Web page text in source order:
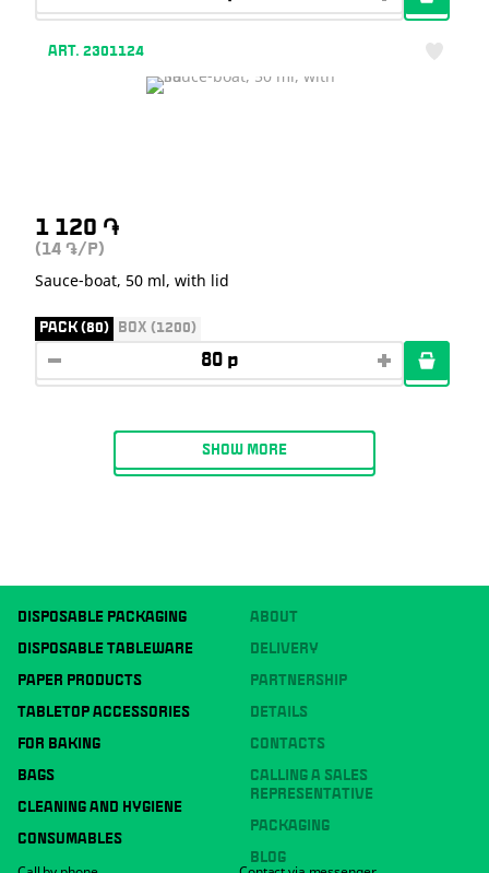
ART. 2301124
1 120 ֏
(14 ֏ /P)
Sauce-boat, 50 ml, with lid
PACK (80) BOX (1200)
SHOW MORE
DISPOSABLE PACKAGING
DISPOSABLE TABLEWARE
PAPER PRODUCTS
TABLETOP ACCESSORIES
FOR BAKING
BAGS
CLEANING AND HYGIENE
CONSUMABLES
ABOUT
DELIVERY
PARTNERSHIP
DETAILS
CONTACTS
CALLING A SALES
REPRESENTATIVE
PACKAGING
BLOG